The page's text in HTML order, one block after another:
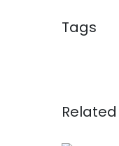
Tags